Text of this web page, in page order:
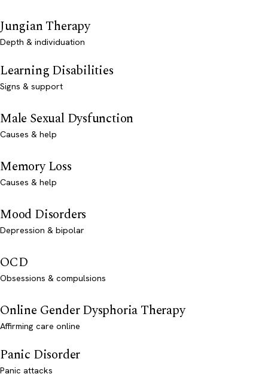
Jungian Therapy
Depth & individuation
Learning Disabilities
Signs & support
Male Sexual Dysfunction
Causes & help
Memory Loss
Causes & help
Mood Disorders
Depression & bipolar
OCD
Obsessions & compulsions
Online Gender Dysphoria Therapy
Affirming care online
Panic Disorder
Panic attacks